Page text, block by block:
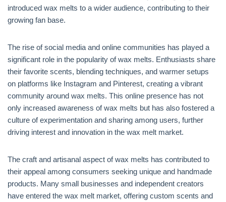
introduced wax melts to a wider audience, contributing to their
growing fan base.
The rise of social media and online communities has played a
significant role in the popularity of wax melts. Enthusiasts share
their favorite scents, blending techniques, and warmer setups
on platforms like Instagram and Pinterest, creating a vibrant
community around wax melts. This online presence has not
only increased awareness of wax melts but has also fostered a
culture of experimentation and sharing among users, further
driving interest and innovation in the wax melt market.
The craft and artisanal aspect of wax melts has contributed to
their appeal among consumers seeking unique and handmade
products. Many small businesses and independent creators
have entered the wax melt market, offering custom scents and